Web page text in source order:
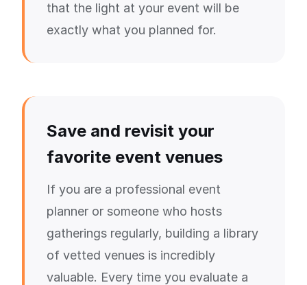
that the light at your event will be
exactly what you planned for.
Save and revisit your
favorite event venues
If you are a professional event
planner or someone who hosts
gatherings regularly, building a library
of vetted venues is incredibly
valuable. Every time you evaluate a